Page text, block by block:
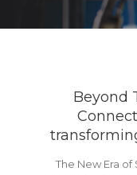
Beyond
The New Era